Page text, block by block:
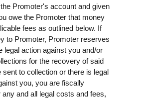
Promoter's account and given
owe the Promoter that money
fees as outlined below. If
to Promoter, Promoter reserves
legal action against you and/or
for the recovery of said
sent to collection or there is legal
you, you are fiscally
any and all legal costs and fees,